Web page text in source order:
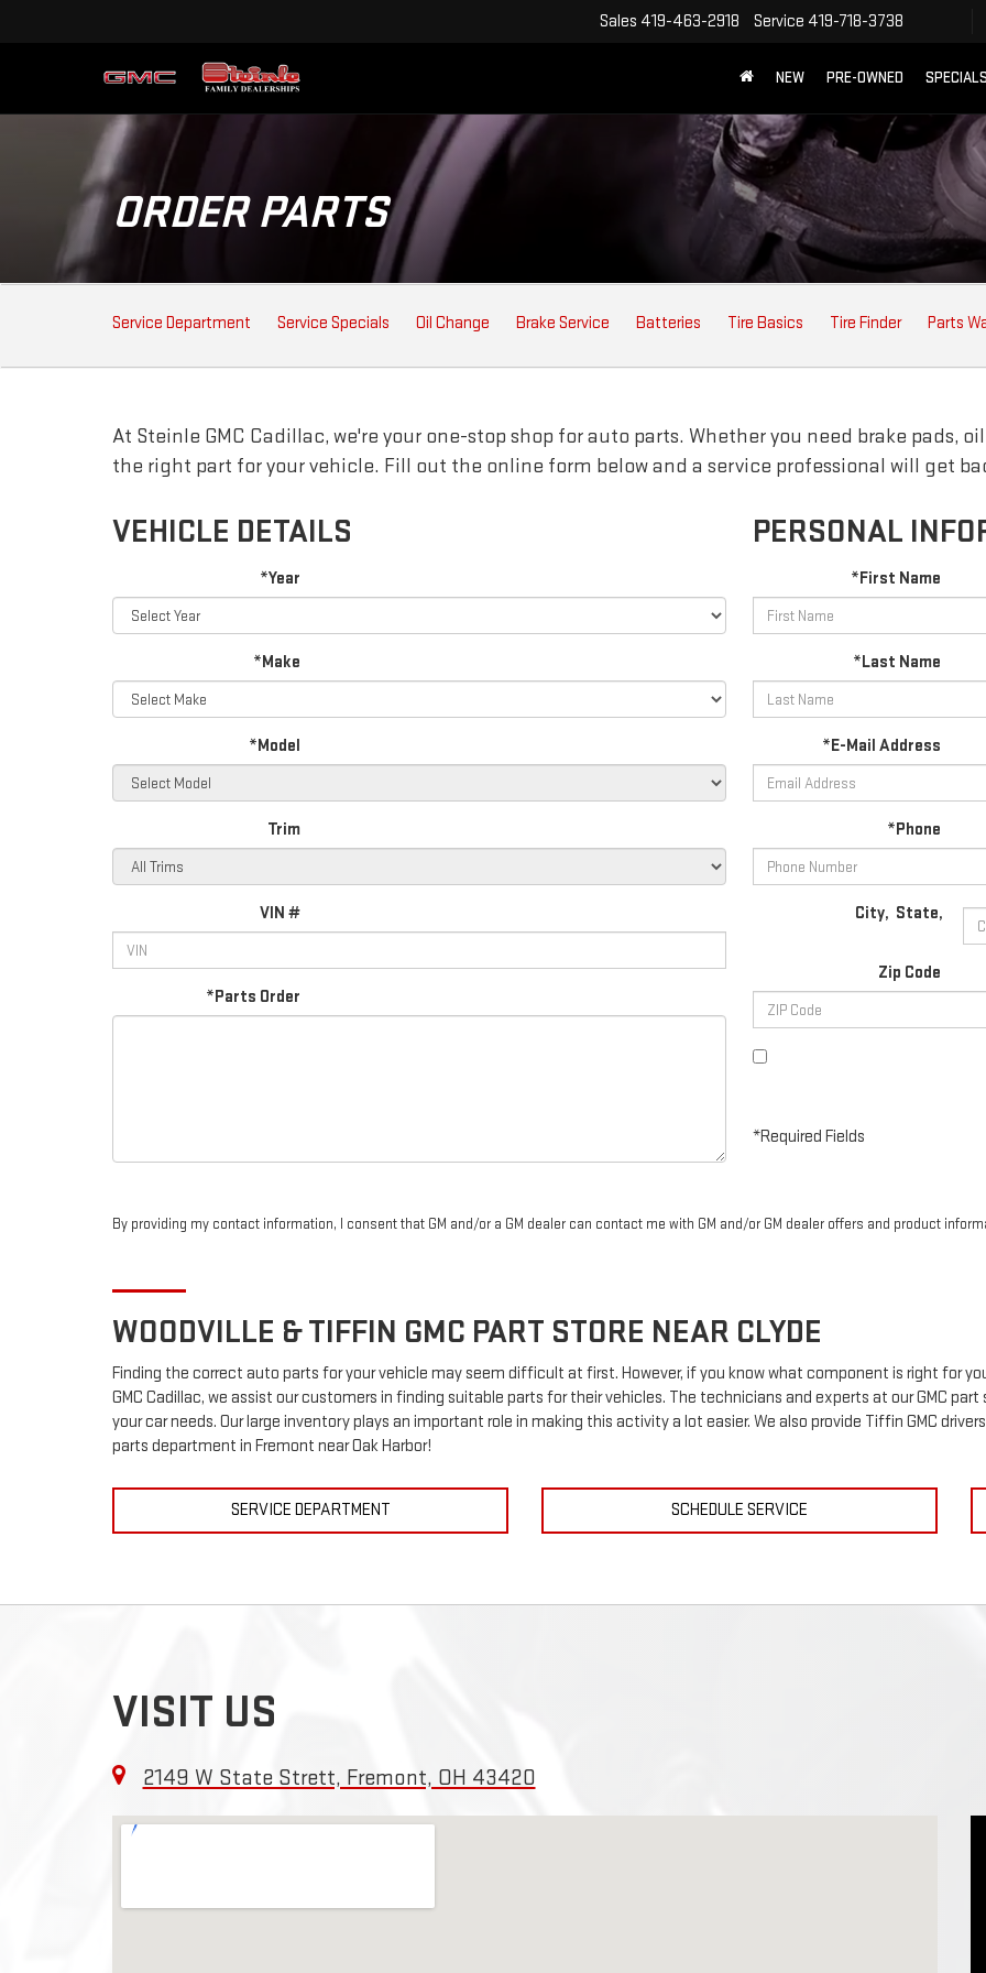
Sales 419-463-2918 Service 419-718-3738
NEW PRE-OWNED SPECIALS
ORDER PARTS
SERVICE
SUB-
Service Department Service Specials Oil Change Brake Service Batteries Tire Basics Tire Finder Parts
At Steinle GMC Cadillac, we're your one-stop shop for auto parts. Whether you need brake pads,
the right part for your vehicle. Fill out the online form below and a service professional will get
VEHICLE DETAILS
*Year
*Make
*Model
Trim
VIN #
*Parts Order
PERSONAL
*First Name
*Last Name
*E-Mail Address
*Phone
City, State,
Zip Code
*Required Fields
By providing my contact information, I consent that GM and/or a GM dealer can contact me with GM and/or GM dealer offers and product
WOODVILLE & TIFFIN GMC PART STORE NEAR CLYDE
Finding the correct auto parts for your vehicle may seem difficult at first. However, if you know what component is right for
GMC Cadillac, we assist our customers in finding suitable parts for their vehicles. The technicians and experts at ourGMC part
your car needs. Our large inventory plays an important role in making this activity a lot easier. We also provide Tiffin GMC
parts department in Fremont near Oak Harbor!
SERVICE DEPARTMENT SCHEDULE SERVICE
VISIT US
2149 W State Strett, Fremont, OH 43420